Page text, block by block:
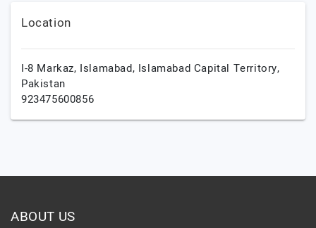
Location
I-8 Markaz, Islamabad, Islamabad Capital Territory,
Pakistan
923475600856
ABOUT US